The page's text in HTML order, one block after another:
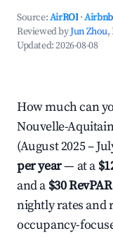
Source:AirROI ·
Reviewed byJun Zhou,
Updated:2026-08-08
How much can
Nouvelle-
(August 2025 –
per year— at a
and a $30 RevPAR
nightly rates and
occupancy-